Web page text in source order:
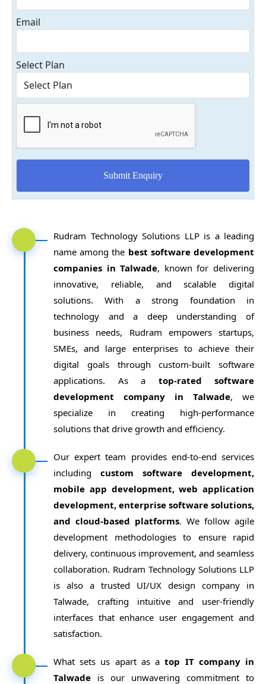
Email
Select Plan
Rudram Technology Solutions LLP is a leading
name among the best software development
companies in Talwade, known for delivering
innovative, reliable, and scalable digital
solutions. With a strong foundation in
technology and a deep understanding of
business needs, Rudram empowers startups,
SMEs, and large enterprises to achieve their
digital goals through custom-built software
applications. As a top-rated software
development company in Talwade, we
specialize in creating high-performance
solutions that drive growth and efficiency.
Our expert team provides end-to-end services
including custom software development,
mobile app development, web application
development, enterprise software solutions,
and cloud-based platforms. We follow agile
development methodologies to ensure rapid
delivery, continuous improvement, and seamless
collaboration. Rudram Technology Solutions LLP
is also a trusted UI/UX design company in
Talwade, crafting intuitive and user-friendly
interfaces that enhance user engagement and
satisfaction.
What sets us apart as atop IT company in
Talwade is our unwavering commitment to